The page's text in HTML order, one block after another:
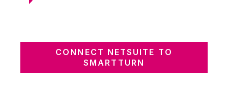
CONNECT NETSUITE TO
SMARTTURN